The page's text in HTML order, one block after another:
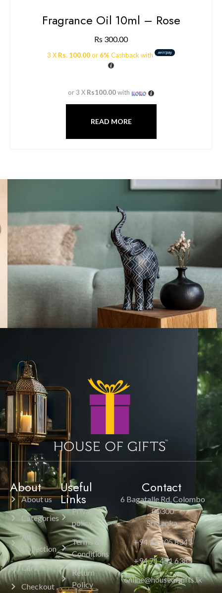
Fragrance Oil 10ml – Rose
Rs 300.00
3 X Rs. 100.00or 6% Cashback with
or 3 X Rs100.00with
READ MORE
About
About us
Categories
All
Collection
Cart
Checkout
Useful
Links
Privacy
policy
Terms &
Conditions
Return
Policy
Contact
6 Bagatalle Rd, Colombo
00300
Sri Lanka.
+94 11 205 8343
+94 71 451 6385
online@houseofgifts.lk